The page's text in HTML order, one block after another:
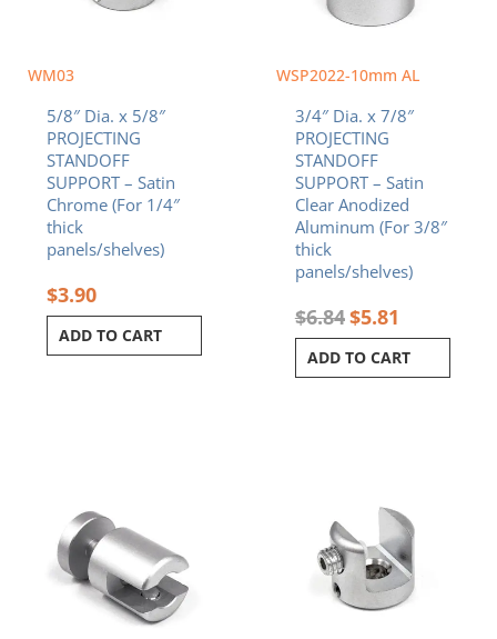
WM03
5/8″ Dia. x 5/8″
PROJECTING
STANDOFF
SUPPORT – Satin
Chrome (For 1/4″
thick
panels/shelves)
$3.90
ADD TO CART
WSP2022-10mm AL
3/4″ Dia. x 7/8″
PROJECTING
STANDOFF
SUPPORT – Satin
Clear Anodized
Aluminum (For 3/8″
thick
panels/shelves)
$6.84$5.81
ADD TO CART